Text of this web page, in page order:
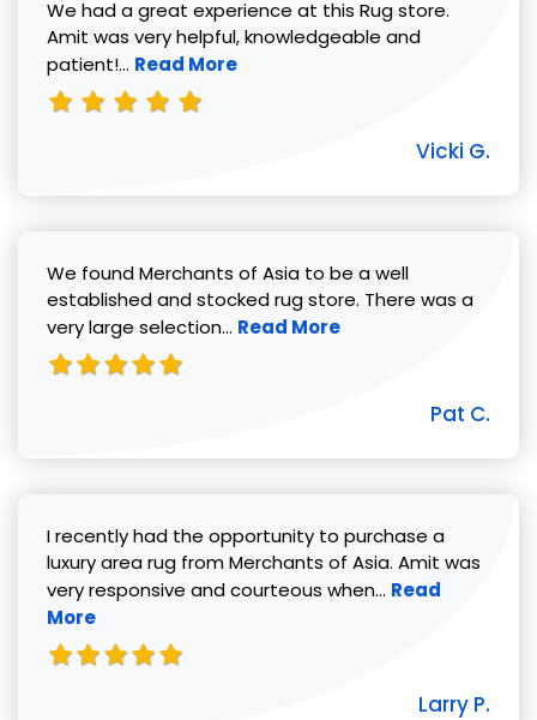
We had a great experience at this Rug store.
Amit was very helpful, knowledgeable and
patient!... Read more about Vicki G. review
Read More
Vicki G.
We found Merchants of Asia to be a well
established and stocked rug store. There was a
very large selection... Read more about Pat C. review
Read More
Pat C.
I recently had the opportunity to purchase a
luxury area rug from Merchants of Asia. Amit was
very responsive and courteous when... Read more
Read
More
Larry P.